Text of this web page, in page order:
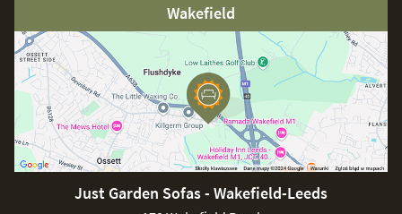
Wakefield
Just Garden Sofas - Wakefield-Leeds